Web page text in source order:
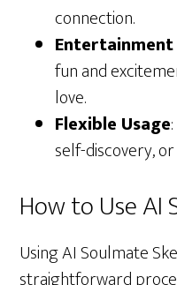
connection.
fun and
love.
Flexible Usage
self-discovery,
How to Use AI
Using AI Soulmate